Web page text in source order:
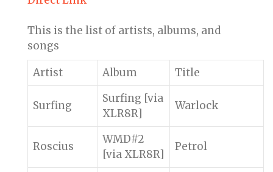
This is the list of artists, albums, and
songs
Artist
Album Title
Surfing
Surfing [via
XLR8R]
Warlock
Roscius
WMD#2
[via XLR8R]
Petrol